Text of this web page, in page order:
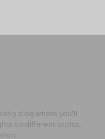
blog where you’ll
on different topics,